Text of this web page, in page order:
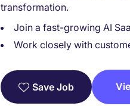
transformation.
Join a fast-growing AI
Work closely with
Save Job